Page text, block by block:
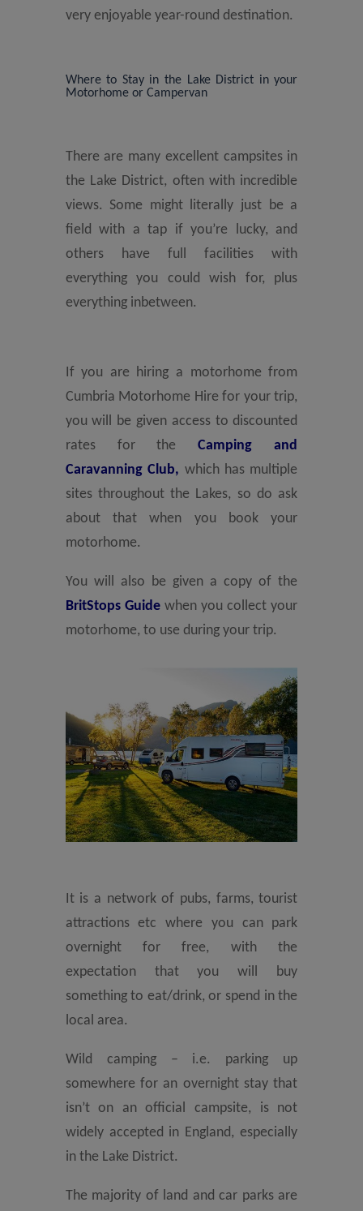
very enjoyable year-round destination.
Where to Stay in the Lake District in your
Motorhome or Campervan
There are many excellent campsites in
the Lake District, often with incredible
views. Some might literally just be a
field with a tap if you’re lucky, and
others have full facilities with
everything you could wish for, plus
everything inbetween.
If you are hiring a motorhome from
Cumbria Motorhome Hire for your trip,
you will be given access to discounted
rates for theCamping and
Caravanning Club, which has multiple
sites throughout the Lakes, so do ask
about that when you book your
motorhome.
You will also be given a copy of the
BritStops Guide when you collect your
motorhome, to use during your trip.
It is a network of pubs, farms, tourist
attractions etc where you can park
overnight for free, with the
expectation that you will buy
something to eat/drink, or spend in the
local area.
Wild camping – i.e. parking up
somewhere for an overnight stay that
isn’t on an official campsite, is not
widely accepted in England, especially
in the Lake District.
The majority of land and car parks are